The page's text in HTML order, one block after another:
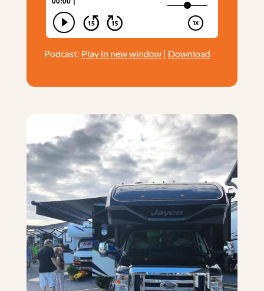
Podcast: Play in new window| Download